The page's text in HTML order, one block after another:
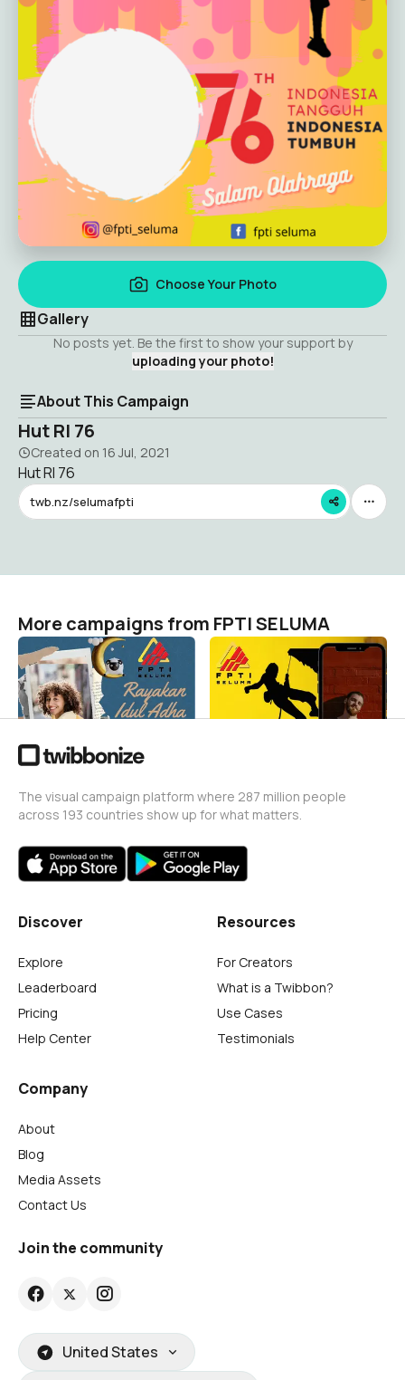
Choose Your Photo
Gallery
No posts yet. Be the first to show your support by
uploading your photo!
About This Campaign
Hut RI 76
Created on 16 Jul, 2021
Hut RI 76
twb.nz/selumafpti
More campaigns from FPTI SELUMA
Hari raya idul adha
FPTI SELUMA
7
Hut Kabupaten Seluma
FPTI SELUMA
12
The visual campaign platform where 287 million people
across 193 countries show up for what matters.
Discover
Explore
Leaderboard
Pricing
Help Center
Resources
For Creators
What is a Twibbon?
Use Cases
Testimonials
Company
About
Blog
Media Assets
Contact Us
Join the community
United States